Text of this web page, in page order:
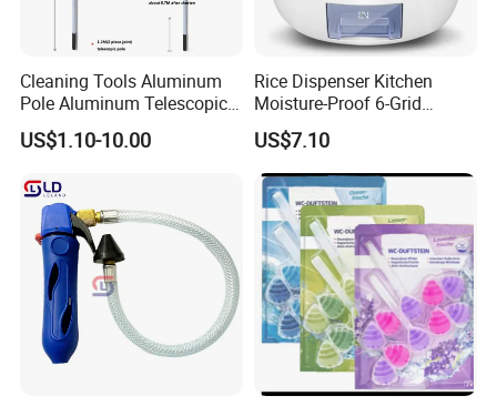
Cleaning Tools Aluminum
Pole Aluminum Telescopic
Pole Extension Pole
US$1.10-10.00
Rice Dispenser Kitchen
Moisture-Proof 6-Grid
Rotating Food Grain
Dispenser
US$7.10